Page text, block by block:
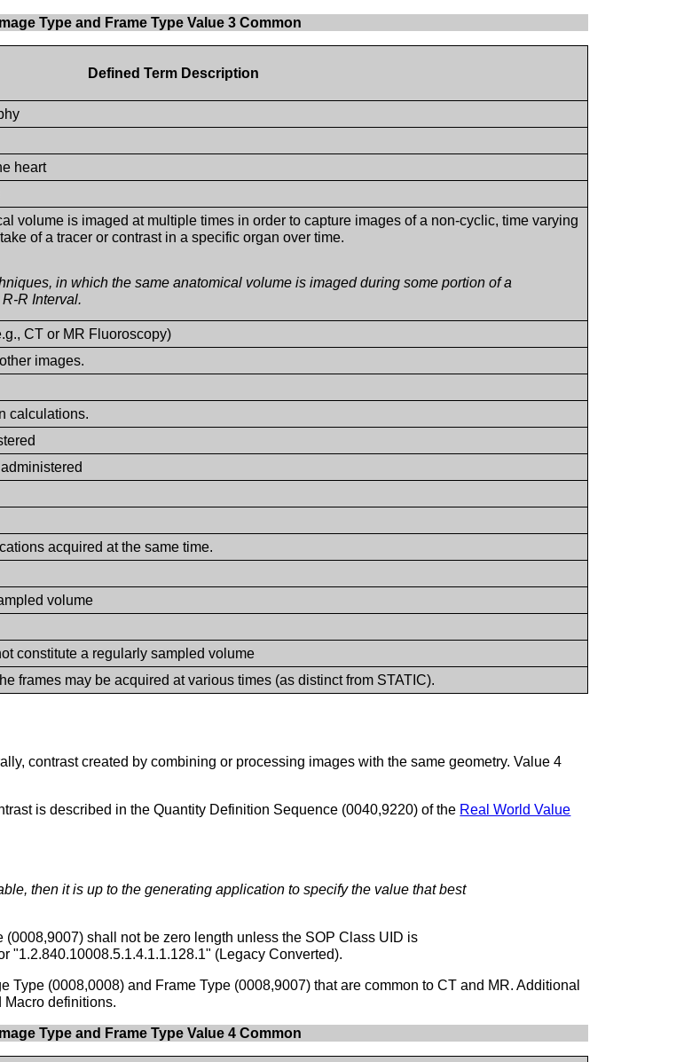
Type and Frame Type Value 3 Common
Defined Term Description
heart
volume is imaged at multiple times in order to capture images of a non-cyclic, time varying
of a tracer or contrast in a specific organ over time.
in which the same anatomical volume is imaged during some portion of a
R Interval.
CT or MR Fluoroscopy)
images.
calculations.
acquired at the same time.
volume
constitute a regularly sampled volume
frames may be acquired at various times (as distinct from STATIC).
contrast created by combining or processing images with the same geometry. Value 4
is described in the Quantity Definition Sequence (0040,9220) of the Real World Value
then it is up to the generating application to specify the value that best
shall not be zero length unless the SOP Class UID is
"1.2.840.10008.5.1.4.1.1.128.1" (Legacy Converted).
Type (0008,0008) and Frame Type (0008,9007) that are common to CT and MR. Additional
Macro definitions.
Type and Frame Type Value 4 Common